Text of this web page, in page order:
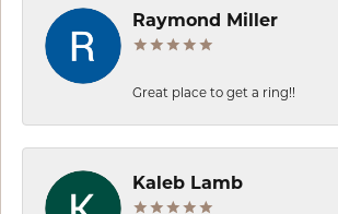
Raymond Miller
Great place to get a ring!!
Kaleb Lamb